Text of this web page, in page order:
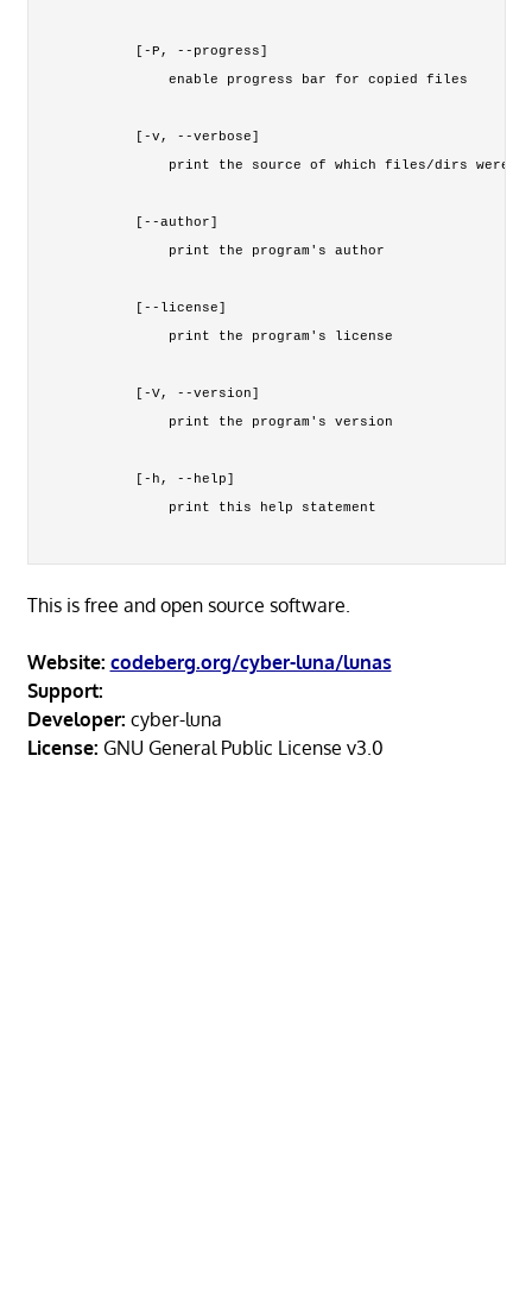
    [-P, --progress]
        enable progress bar for copied files
    [-v, --verbose]
print the source of which files/dirs were
    [--author]
        print the program's author
    [--license]
        print the program's license
    [-V, --version]
        print the program's version
    [-h, --help]
        print this help statement
This is free and open source software.
Website: codeberg.org/cyber-luna/lunas
Support:
Developer: cyber-luna
License: GNU General Public License v3.0